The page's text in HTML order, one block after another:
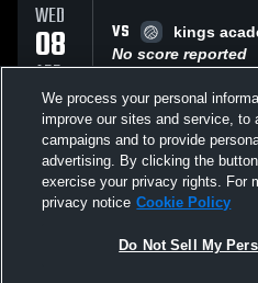
WED
08
APR
VS
kings
No score reported
TUE
17
MAR
VS
ECP
No score reported
All
We process your personal
improve our sites and service, to
campaigns and to provide
advertising. By clicking the
exercise your privacy rights. For
privacy notice Cookie Policy
Do Not Sell My